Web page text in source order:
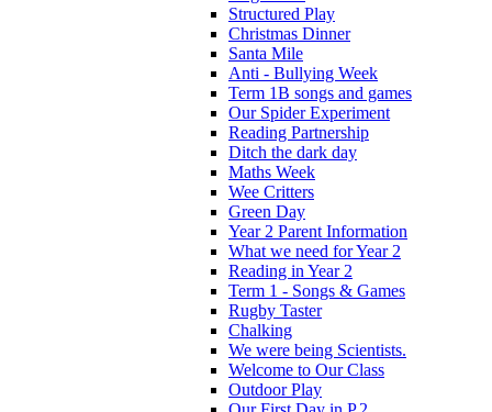
Structured Play
Christmas Dinner
Santa Mile
Anti - Bullying Week
Term 1B songs and games
Our Spider Experiment
Reading Partnership
Ditch the dark day
Maths Week
Wee Critters
Green Day
Year 2 Parent Information
What we need for Year 2
Reading in Year 2
Term 1 - Songs & Games
Rugby Taster
Chalking
We were being Scientists.
Welcome to Our Class
Outdoor Play